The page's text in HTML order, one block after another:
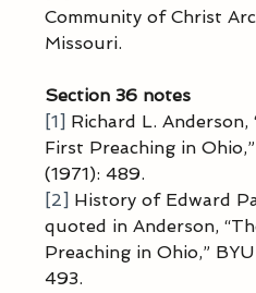
Community of Christ
Missouri.
Section 36 notes
[1] Richard L.
First Preaching in
(1971): 489.
[2] History of Edward
quoted in Anderson,
Preaching in Ohio,”
493.